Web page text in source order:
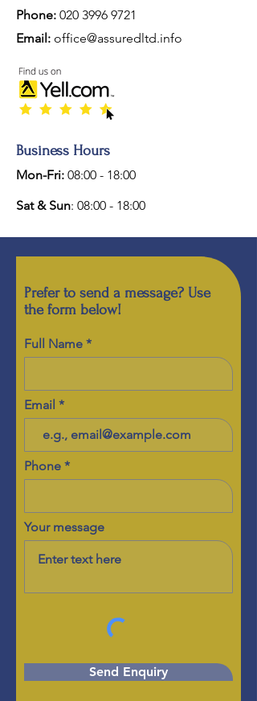
Phone: 020 3996 9721
Email: office@assuredltd.info
Business Hours
Mon-Fri: 08:00 - 18:00
Sat & Sun: 08:00 - 18:00
Prefer to send a message? Use
the form below!
Full Name
Email
Phone
Your message
Send Enquiry